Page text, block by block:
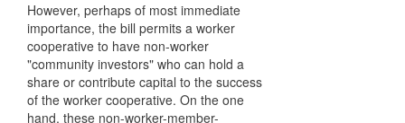
However, perhaps of most immediate
importance, the bill permits a worker
cooperative to have non-worker
"community investors" who can hold a
share or contribute capital to the success
of the worker cooperative. On the one
hand, these non-worker-member-